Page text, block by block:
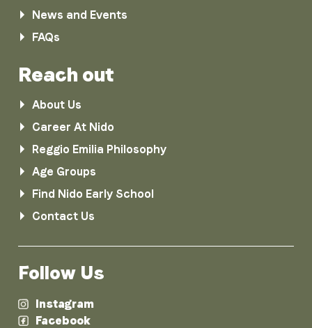
News and Events
FAQs
Reach out
About Us
Career At Nido
Reggio Emilia Philosophy
Age Groups
Find Nido Early School
Contact Us
Follow Us
Instagram
Facebook